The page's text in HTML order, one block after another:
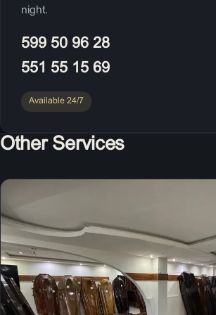
night.
599 50 96 28
551 55 15 69
Available 24/7
Other Services